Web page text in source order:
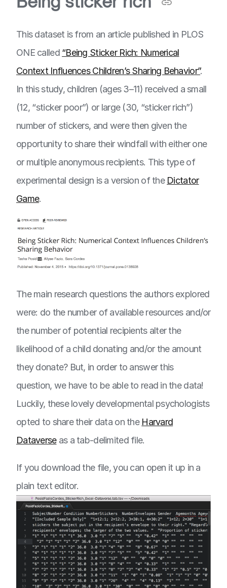
This dataset is from an article published in PLOS
ONE called “Being Sticker Rich: Numerical
Context Influences Children’s Sharing Behavior”.
In this study, children (ages 3–11) received a small
(12, “sticker poor”) or large (30, “sticker rich”)
number of stickers, and were then given the
opportunity to share their windfall with either one
or multiple anonymous recipients. This type of
experimental design is a version of the Dictator
Game.
The main research questions the authors explored
were: do the number of available resources and/or
the number of potential recipients alter the
likelihood of a child donating and/or the amount
they donate? But, in order to answer this
question, we have to be able to read in the data!
Luckily, these lovely developmental psychologists
opted to share their data on the Harvard
Dataverseas a tab-delimited file.
If you download the file, you can open it up in a
plain text editor.